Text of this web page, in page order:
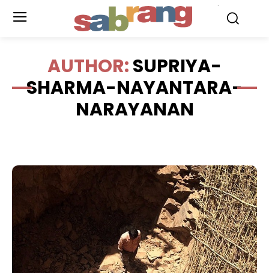
AUTHOR:SUPRIYA-
SHARMA-NAYANTARA-
NARAYANAN